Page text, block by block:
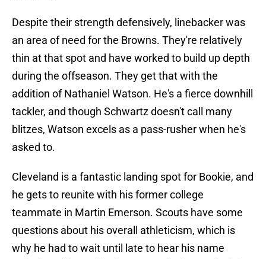
Despite their strength defensively, linebacker was
an area of need for the Browns. They're relatively
thin at that spot and have worked to build up depth
during the offseason. They get that with the
addition of Nathaniel Watson. He's a fierce downhill
tackler, and though Schwartz doesn't call many
blitzes, Watson excels as a pass-rusher when he's
asked to.
Cleveland is a fantastic landing spot for Bookie, and
he gets to reunite with his former college
teammate in Martin Emerson. Scouts have some
questions about his overall athleticism, which is
why he had to wait until late to hear his name